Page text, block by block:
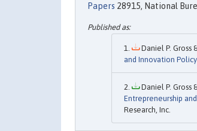
Papers 28915, National
Daniel P. Gross
and Innovation
Daniel P. Gross
Entrepreneurship
Research, Inc.